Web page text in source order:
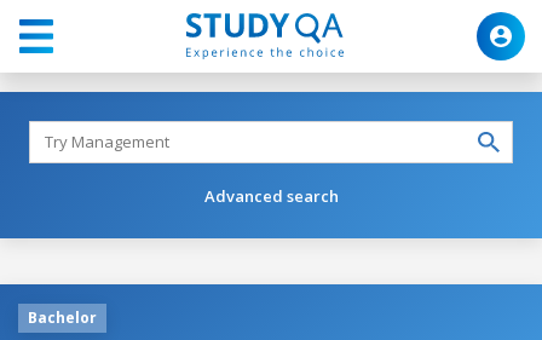
Advanced search
Bachelor